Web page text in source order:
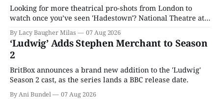
Looking for more theatrical pro-shots from London to
watch once you’ve seen 'Hadestown'? National Theatre at
By Lacy Baugher Milas 07 Aug 2026
‘Ludwig’ Adds Stephen Merchant to Season
2
BritBox announces a brand new addition to the 'Ludwig'
Season 2 cast, as the series lands a BBC release date.
By Ani Bundel 07 Aug 2026